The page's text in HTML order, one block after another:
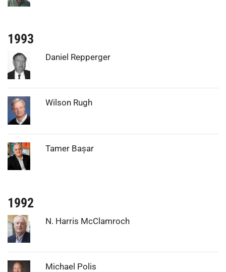
1993
Photo: Daniel Repperger
Photo: Wilson Rugh
Photo: Tamer Bașar
1992
Photo: N. Harris McClamroch
Photo: Michael Polis